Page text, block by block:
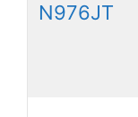
N976JT